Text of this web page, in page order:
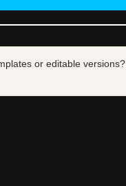
or editable versions?